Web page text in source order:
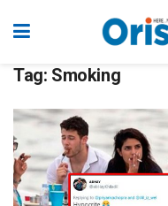
Tag: Smoking